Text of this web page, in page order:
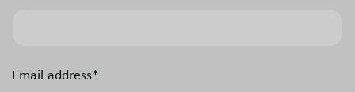
Email address*